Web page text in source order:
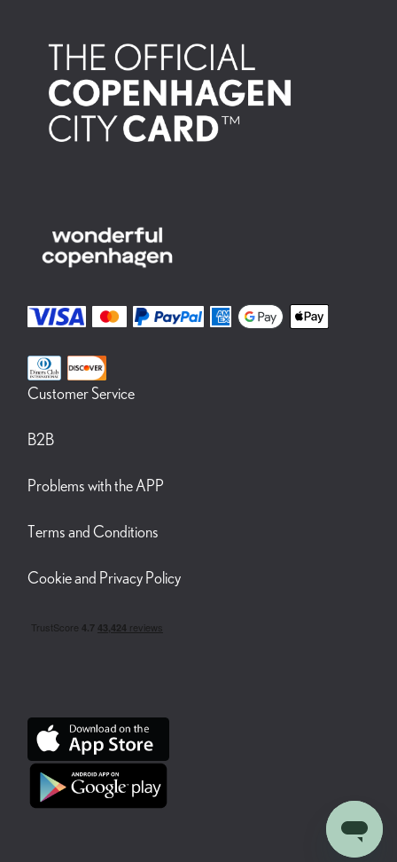
Customer Service
B2B
Problems with the APP
Terms and Conditions
Cookie and Privacy Policy